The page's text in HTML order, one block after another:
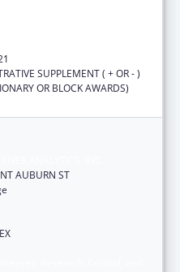
SUPPLEMENT ( + OR - )
OR BLOCK AWARDS)
AUBURN ST